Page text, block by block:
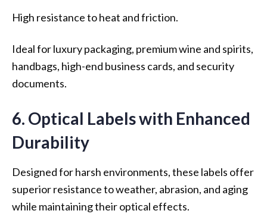
High resistance to heat and friction.
Ideal for luxury packaging, premium wine and spirits,
handbags, high-end business cards, and security
documents.
6. Optical Labels with Enhanced
Durability
Designed for harsh environments, these labels offer
superior resistance to weather, abrasion, and aging
while maintaining their optical effects.